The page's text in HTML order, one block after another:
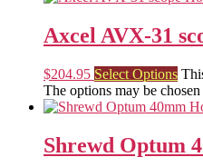
Axcel AVX-31
$204.95 Select Options
The options may be
Shrewd Optum